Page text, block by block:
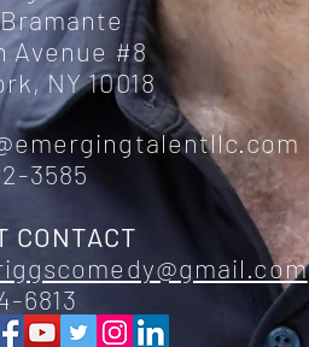
Avenue #8
NY 10018
3585
CONTACT
6813